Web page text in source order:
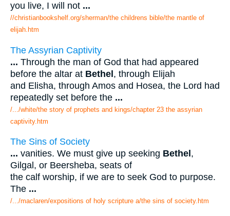
you live, I will not ...
//christianbookshelf.org/sherman/the childrens bible/the mantle of
elijah.htm
The Assyrian Captivity
... Through the man of God that had appeared
before the altar at Bethel, through Elijah
and Elisha, through Amos and Hosea, the Lord had
repeatedly set before the ...
/.../white/the story of prophets and kings/chapter 23 the assyrian
captivity.htm
The Sins of Society
... vanities. We must give up seeking Bethel ,
Gilgal, or Beersheba, seats of
the calf worship, if we are to seek God to purpose.
The ...
/.../maclaren/expositions of holy scripture a/the sins of society.htm